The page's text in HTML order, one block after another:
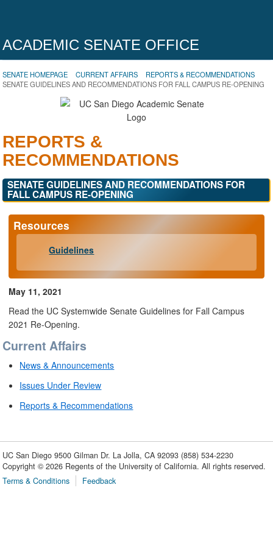
ACADEMIC SENATE OFFICE
SENATE HOMEPAGE CURRENT AFFAIRS
REPORTS & RECOMMENDATIONS
SENATE GUIDELINES AND RECOMMENDATIONS FOR FALL CAMPUS RE-OPENING
REPORTS &
RECOMMENDATIONS
SENATE GUIDELINES AND RECOMMENDATIONS FOR
FALL CAMPUS RE-OPENING
Resources
Guidelines
May 11, 2021
Read the UC Systemwide Senate Guidelines for Fall Campus
2021 Re-Opening.
Current Affairs
News & Announcements
Issues Under Review
Reports & Recommendations
UC San Diego 9500 Gilman Dr. La Jolla, CA 92093 (858) 534-2230
Copyright © 2026 Regents of the University of California. All rights reserved.
Terms & Conditions
Feedback